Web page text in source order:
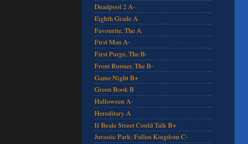
Deadpool 2 A-
Eighth Grade A
Favourite, The A
First Man A-
First Purge, The B-
Front Runner, The B-
Game Night B+
Green Book B
Halloween A-
Hereditary A
If Beale Street Could Talk B+
Jurassic Park: Fallen Kingdom C-